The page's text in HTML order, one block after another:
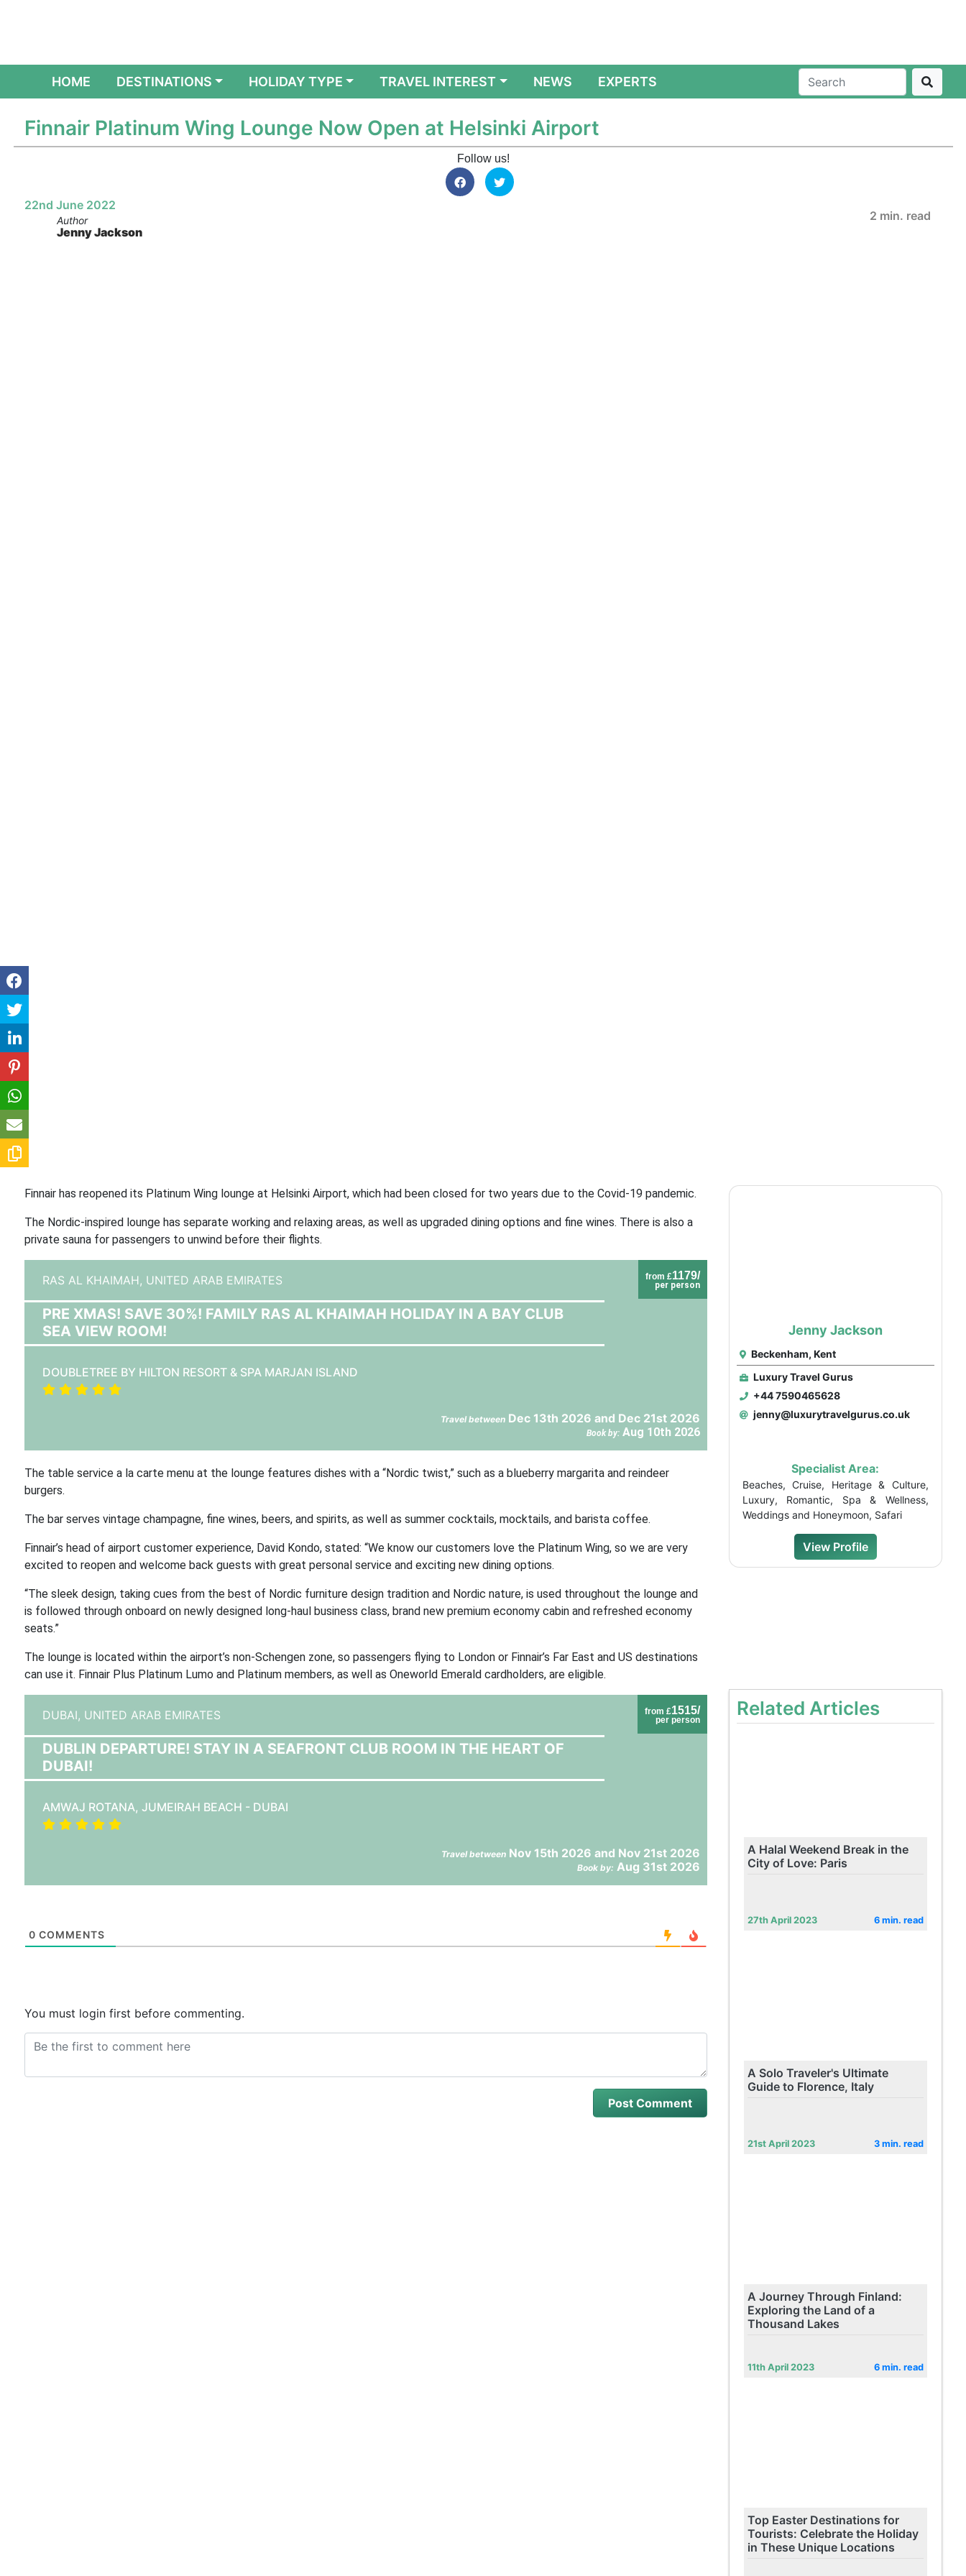
HOME(CURRENT)
DESTINATIONS HOLIDAY TYPE TRAVEL INTEREST NEWS EXPERTS
Finnair Platinum Wing Lounge Now Open at Helsinki Airport
Follow us!
22nd June 2022
Author
Jenny Jackson
2 min. read
Finnair has reopened its Platinum Wing lounge at Helsinki Airport, which had been closed for two years due to the Covid-19 pandemic.
The Nordic-inspired lounge has separate working and relaxing areas, as well as upgraded dining options and fine wines. There is also a
private sauna for passengers to unwind before their flights.
from £1179/
per person
RAS AL KHAIMAH, UNITED ARAB EMIRATES
PRE XMAS! SAVE 30%! FAMILY RAS AL KHAIMAH HOLIDAY IN A BAY CLUB
SEA VIEW ROOM!
DOUBLETREE BY HILTON RESORT & SPA MARJAN ISLAND
Travel betweenDec 13th 2026 and Dec 21st 2026
Book by: Aug 10th 2026
The table service a la carte menu at the lounge features dishes with a “Nordic twist,” such as a blueberry margarita and reindeer
burgers.
The bar serves vintage champagne, fine wines, beers, and spirits, as well as summer cocktails, mocktails, and barista coffee.
Finnair’s head of airport customer experience, David Kondo, stated: “We know our customers love the Platinum Wing, so we are very
excited to reopen and welcome back guests with great personal service and exciting new dining options.
“The sleek design, taking cues from the best of Nordic furniture design tradition and Nordic nature, is used throughout the lounge and
is followed through onboard on newly designed long-haul business class, brand new premium economy cabin and refreshed economy
seats.”
The lounge is located within the airport’s non-Schengen zone, so passengers flying to London or Finnair’s Far East and US destinations
can use it. Finnair Plus Platinum Lumo and Platinum members, as well as Oneworld Emerald cardholders, are eligible.
from £1515/
per person
DUBAI, UNITED ARAB EMIRATES
DUBLIN DEPARTURE! STAY IN A SEAFRONT CLUB ROOM IN THE HEART OF
DUBAI!
AMWAJ ROTANA, JUMEIRAH BEACH - DUBAI
Travel betweenNov 15th 2026 and Nov 21st 2026
Book by: Aug 31st 2026
0 COMMENTS
You must login first before commenting.
Jenny Jackson
Beckenham, Kent
Luxury Travel Gurus
+44 7590465628
jenny@luxurytravelgurus.co.uk
Specialist Area:
Beaches, Cruise, Heritage & Culture,
Luxury, Romantic, Spa & Wellness,
Weddings and Honeymoon, Safari
View Profile
Related Articles
A Halal Weekend Break in the
City of Love: Paris
27th April 2023 6 min. read
A Solo Traveler's Ultimate
Guide to Florence, Italy
21st April 2023 3 min. read
A Journey Through Finland:
Exploring the Land of a
Thousand Lakes
11th April 2023 6 min. read
Top Easter Destinations for
Tourists: Celebrate the Holiday
in These Unique Locations